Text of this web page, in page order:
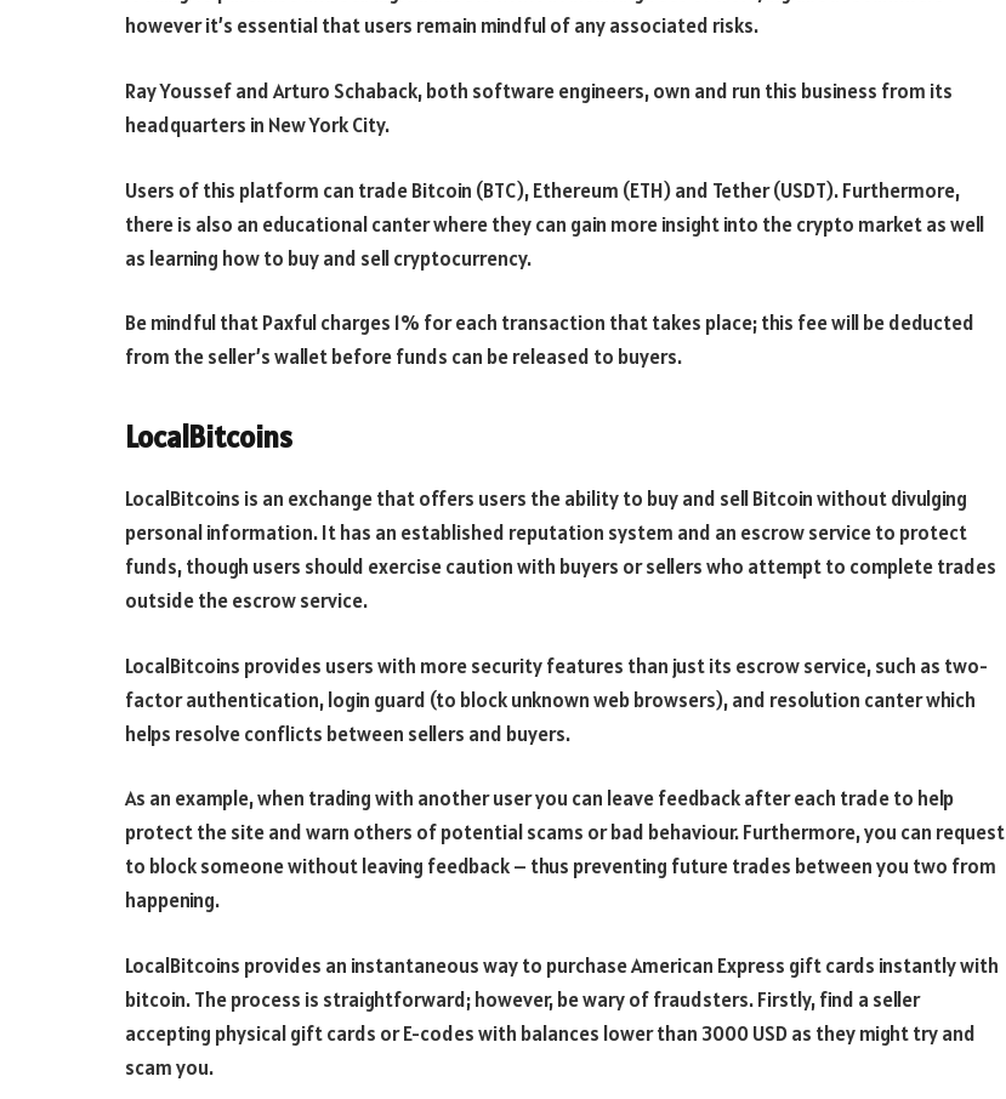
however it’s essential that users remain mindful of any associated risks.
Ray Youssef and Arturo Schaback, both software engineers, own and run this business from its
headquarters in New York City.
Users of this platform can trade Bitcoin (BTC), Ethereum (ETH) and Tether (USDT). Furthermore,
there is also an educational canter where they can gain more insight into the crypto market as well
as learning how to buy and sell cryptocurrency.
Be mindful that Paxful charges 1% for each transaction that takes place; this fee will be deducted
from the seller’s wallet before funds can be released to buyers.
LocalBitcoins
LocalBitcoins is an exchange that offers users the ability to buy and sell Bitcoin without divulging
personal information. It has an established reputation system and an escrow service to protect
funds, though users should exercise caution with buyers or sellers who attempt to complete trades
outside the escrow service.
LocalBitcoins provides users with more security features than just its escrow service, such as two-
factor authentication, login guard (to block unknown web browsers), and resolution canter which
helps resolve conflicts between sellers and buyers.
As an example, when trading with another user you can leave feedback after each trade to help
protect the site and warn others of potential scams or bad behaviour. Furthermore, you can request
to block someone without leaving feedback – thus preventing future trades between you two from
happening.
LocalBitcoins provides an instantaneous way to purchase American Express gift cards instantly with
bitcoin. The process is straightforward; however, be wary of fraudsters. Firstly, find a seller
accepting physical gift cards or E-codes with balances lower than 3000 USD as they might try and
scam you.